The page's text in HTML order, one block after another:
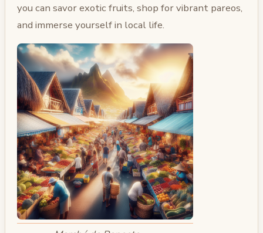
you can savor exotic fruits, shop for vibrant pareos,
and immerse yourself in local life.